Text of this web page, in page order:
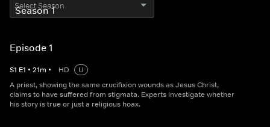
Select Season
Episode 1
S1 E1 • 21m • HD
U
A priest, showing the same crucifixion wounds as Jesus Christ,
claims to have suffered from stigmata. Experts investigate whether
his story is true or just a religious hoax.